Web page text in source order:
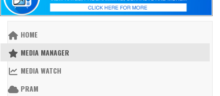
HOME
MEDIA MANAGER
MEDIA WATCH
PRAM